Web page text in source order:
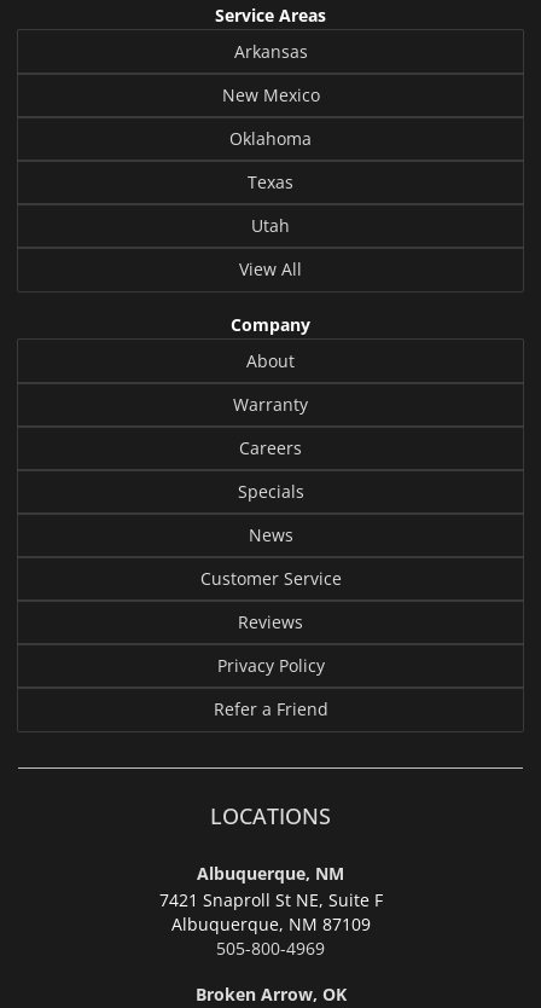
Service Areas
Arkansas
New Mexico
Oklahoma
Texas
Utah
View All
Company
About
Warranty
Careers
Specials
News
Customer Service
Reviews
Privacy Policy
Refer a Friend
LOCATIONS
Albuquerque, NM
7421 Snaproll St NE, Suite F
Albuquerque, NM 87109
505-800-4969
Broken Arrow, OK